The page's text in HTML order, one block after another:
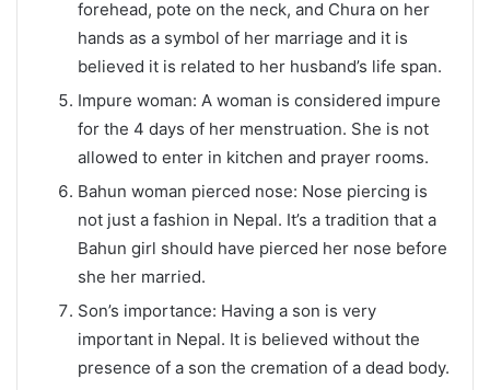
forehead, pote on the neck, and Chura on her
hands as a symbol of her marriage and it is
believed it is related to her husband’s life span.
Impure woman: A woman is considered impure
for the 4 days of her menstruation. She is not
allowed to enter in kitchen and prayer rooms.
Bahun woman pierced nose: Nose piercing is
not just a fashion in Nepal. It’s a tradition that a
Bahun girl should have pierced her nose before
she her married.
Son’s importance: Having a son is very
important in Nepal. It is believed without the
presence of a son the cremation of a dead body.